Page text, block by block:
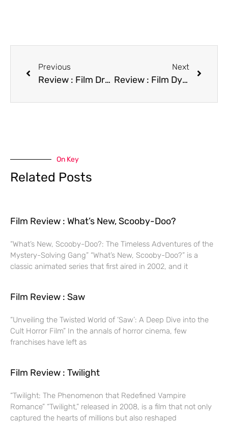
Previous
Review : Film Drop Dead Fred
Next
Review : Film Dying Young
On Key
Related Posts
Film Review : What’s New, Scooby-Doo?
“What’s New, Scooby-Doo?: The Timeless Adventures of the
Mystery-Solving Gang” “What’s New, Scooby-Doo?” is a
classic animated series that first aired in 2002, and it
Film Review : Saw
“Unveiling the Twisted World of ‘Saw’: A Deep Dive into the
Cult Horror Film” In the annals of horror cinema, few
franchises have left as
Film Review : Twilight
“Twilight: The Phenomenon that Redefined Vampire
Romance” “Twilight,” released in 2008, is a film that not only
captured the hearts of millions but also reshaped